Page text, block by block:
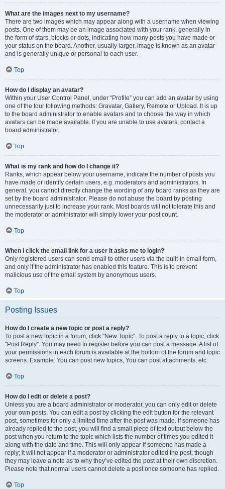
What are the images next to my username?
There are two images which may appear along with a username when viewing
posts. One of them may be an image associated with your rank, generally in
the form of stars, blocks or dots, indicating how many posts you have made or
your status on the board. Another, usually larger, image is known as an avatar
and is generally unique or personal to each user.
Top
How do I display an avatar?
Within your User Control Panel, under “Profile” you can add an avatar by using
one of the four following methods: Gravatar, Gallery, Remote or Upload. It is up
to the board administrator to enable avatars and to choose the way in which
avatars can be made available. If you are unable to use avatars, contact a
board administrator.
Top
What is my rank and how do I change it?
Ranks, which appear below your username, indicate the number of posts you
have made or identify certain users, e.g. moderators and administrators. In
general, you cannot directly change the wording of any board ranks as they are
set by the board administrator. Please do not abuse the board by posting
unnecessarily just to increase your rank. Most boards will not tolerate this and
the moderator or administrator will simply lower your post count.
Top
When I click the email link for a user it asks me to login?
Only registered users can send email to other users via the built-in email form,
and only if the administrator has enabled this feature. This is to prevent
malicious use of the email system by anonymous users.
Top
Posting Issues
How do I create a new topic or post a reply?
To post a new topic in a forum, click "New Topic". To post a reply to a topic, click
"Post Reply". You may need to register before you can post a message. A list of
your permissions in each forum is available at the bottom of the forum and topic
screens. Example: You can post new topics, You can post attachments, etc.
Top
How do I edit or delete a post?
Unless you are a board administrator or moderator, you can only edit or delete
your own posts. You can edit a post by clicking the edit button for the relevant
post, sometimes for only a limited time after the post was made. If someone has
already replied to the post, you will find a small piece of text output below the
post when you return to the topic which lists the number of times you edited it
along with the date and time. This will only appear if someone has made a
reply; it will not appear if a moderator or administrator edited the post, though
they may leave a note as to why they’ve edited the post at their own discretion.
Please note that normal users cannot delete a post once someone has replied.
Top